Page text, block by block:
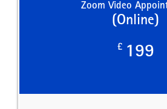
Zoom Video
(Online)
£ 199